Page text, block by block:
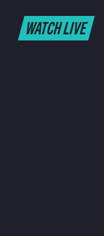
WATCH LIVE